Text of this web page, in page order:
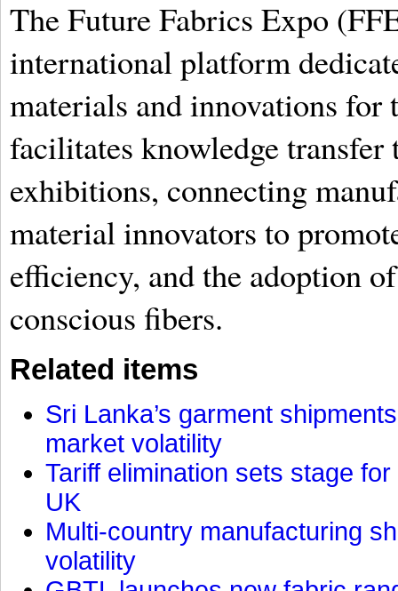
The Future Fabrics Expo
international platform
materials and innovations for
facilitates knowledge transfer
exhibitions, connecting
material innovators to
efficiency, and the adoption
conscious fibers.
Related items
Sri Lanka’s garment
market volatility
Tariff elimination sets stage
UK
Multi-country manufacturing
volatility